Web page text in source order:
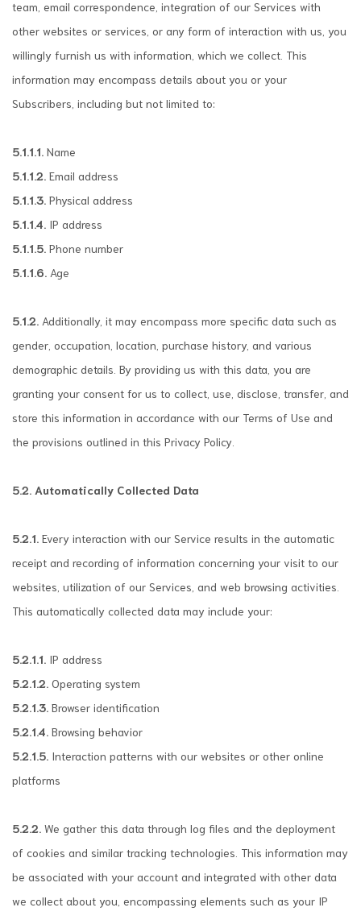
team, email correspondence, integration of our Services with
other websites or services, or any form of interaction with us, you
willingly furnish us with information, which we collect. This
information may encompass details about you or your
Subscribers, including but not limited to:
5.1.1.1. Name
5.1.1.2. Email address
5.1.1.3. Physical address
5.1.1.4. IP address
5.1.1.5. Phone number
5.1.1.6. Age
5.1.2. Additionally, it may encompass more specific data such as
gender, occupation, location, purchase history, and various
demographic details. By providing us with this data, you are
granting your consent for us to collect, use, disclose, transfer, and
store this information in accordance with our Terms of Use and
the provisions outlined in this Privacy Policy.
5.2. Automatically Collected Data
5.2.1. Every interaction with our Service results in the automatic
receipt and recording of information concerning your visit to our
websites, utilization of our Services, and web browsing activities.
This automatically collected data may include your:
5.2.1.1. IP address
5.2.1.2. Operating system
5.2.1.3. Browser identification
5.2.1.4. Browsing behavior
5.2.1.5. Interaction patterns with our websites or other online
platforms
5.2.2. We gather this data through log files and the deployment
of cookies and similar tracking technologies. This information may
be associated with your account and integrated with other data
we collect about you, encompassing elements such as your IP